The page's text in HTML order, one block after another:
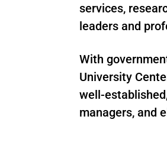
services,
leaders and
With
University
well-
managers, and